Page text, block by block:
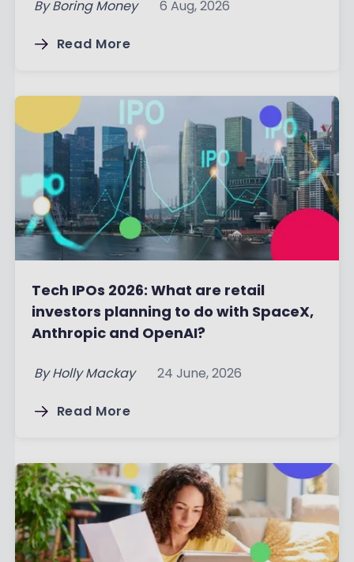
By Boring Money 6 Aug, 2026
Read More
Tech IPOs 2026: What are retail
investors planning to do with SpaceX,
Anthropic and OpenAI?
By Holly Mackay 24 June, 2026
Read More